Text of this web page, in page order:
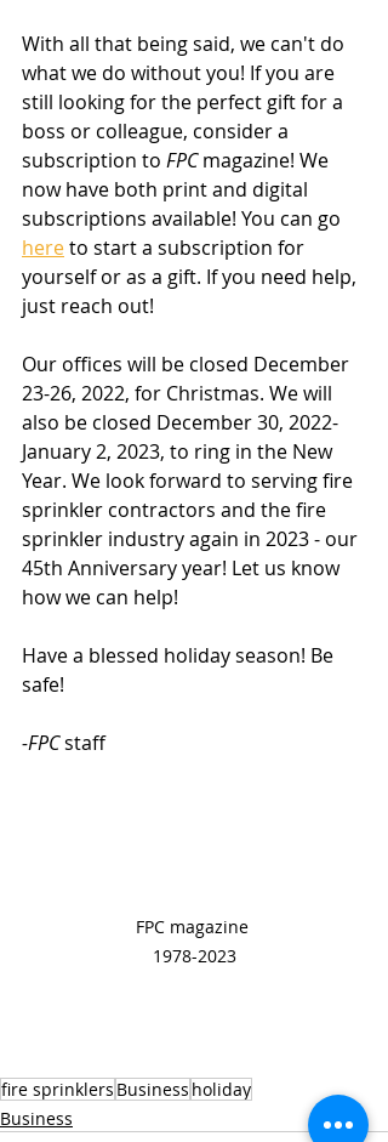
With all that being said, we can't do
what we do without you! If you are
still looking for the perfect gift for a
boss or colleague, consider a
subscription to FPC magazine! We
now have both print and digital
subscriptions available! You can go
here to start a subscription for
yourself or as a gift. If you need help,
just reach out!
Our offices will be closed December
23-26, 2022, for Christmas. We will
also be closed December 30, 2022-
January 2, 2023, to ring in the New
Year. We look forward to serving fire
sprinkler contractors and the fire
sprinkler industry again in 2023 - our
45th Anniversary year! Let us know
how we can help!
Have a blessed holiday season! Be
safe!
-FPC staff
FPC magazine
1978-2023
fire sprinklers Business holiday
Business